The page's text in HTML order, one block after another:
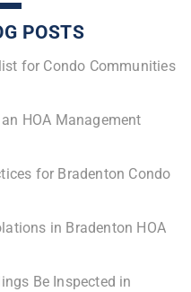
POSTS
for Condo Communities
HOA Management
for Bradenton Condo
in Bradenton HOA
Be Inspected in